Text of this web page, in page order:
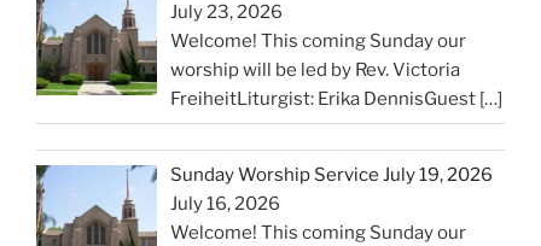
July 23, 2026
Welcome! This coming Sunday our
worship will be led by Rev. Victoria
FreiheitLiturgist: Erika DennisGuest […]
Sunday Worship Service July 19, 2026
July 16, 2026
Welcome! This coming Sunday our